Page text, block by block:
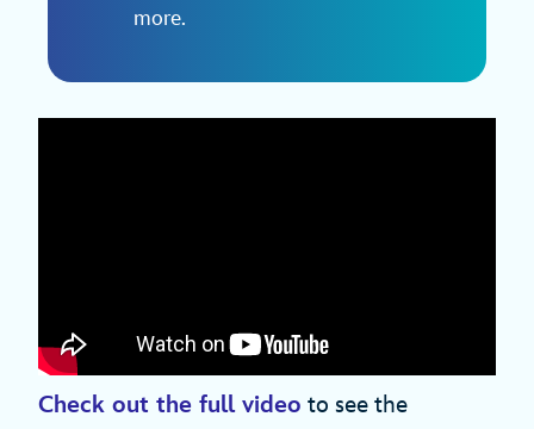
more.
Check out the full video to see the